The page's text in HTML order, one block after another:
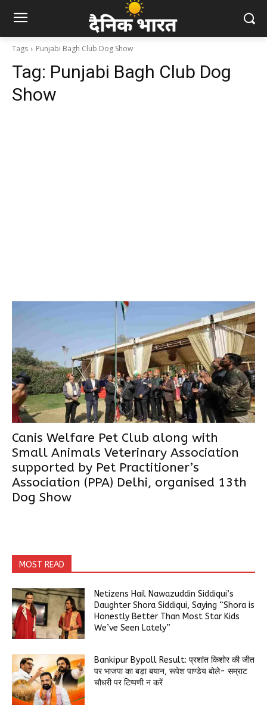
Tags Punjabi Bagh Club Dog Show
Tag: Punjabi Bagh Club Dog
Show
Canis Welfare Pet Club along with
Small Animals Veterinary Association
supported by Pet Practitioner’s
Association (PPA) Delhi, organised 13th
Dog Show
MOST READ
Netizens Hail Nawazuddin Siddiqui’s
Daughter Shora Siddiqui, Saying “Shora is
Honestly Better Than Most Star Kids
We’ve Seen Lately”
Bankipur Bypoll Result: प्रशांत किशोर की जीत
पर भाजपा का बड़ा बयान, रूपेश पाण्डेय बोले- सम्राट
चौधरी पर टिप्पणी न करें